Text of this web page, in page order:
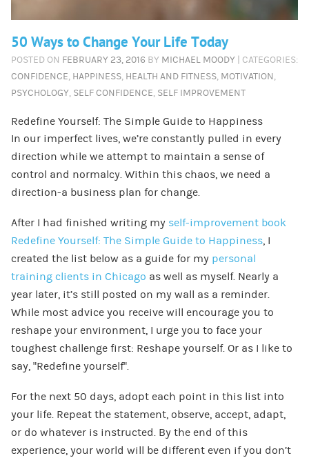
50 Ways to Change Your Life Today
POSTED ON FEBRUARY 23, 2016 BY MICHAEL MOODY| CATEGORIES:
CONFIDENCE, HAPPINESS, HEALTH AND FITNESS, MOTIVATION,
PSYCHOLOGY, SELF CONFIDENCE, SELF IMPROVEMENT
Redefine Yourself: The Simple Guide to Happiness
In our imperfect lives, we’re constantly pulled in every
direction while we attempt to maintain a sense of
control and normalcy. Within this chaos, we need a
direction-a business plan for change.
After I had finished writing my self-improvement book
Redefine Yourself: The Simple Guide to Happiness, I
created the list below as a guide for my personal
training clients in Chicago as well as myself. Nearly a
year later, it’s still posted on my wall as a reminder.
While most advice you receive will encourage you to
reshape your environment, I urge you to face your
toughest challenge first: Reshape yourself. Or as I like to
say, “Redefine yourself”.
For the next 50 days, adopt each point in this list into
your life. Repeat the statement, observe, accept, adapt,
or do whatever is instructed. By the end of this
experience, your world will be different even if you don’t